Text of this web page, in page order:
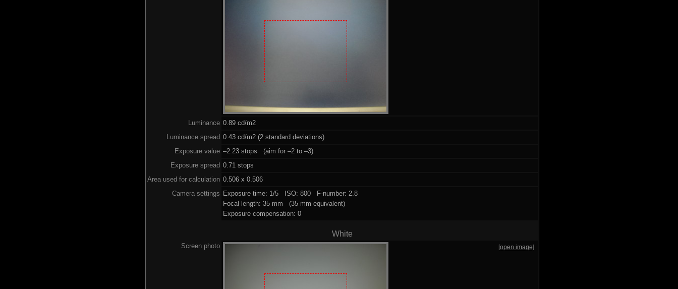
Luminance 0.89 cd/m2
Luminance spread 0.43 cd/m2 (2 standard deviations)
Exposure value –2.23 stops (aim for –2 to –3)
Exposure spread 0.71 stops
Area used for calculation 0.506 x 0.506
Camera settings Exposure time: 1/5 ISO: 800 F-number: 2.8
Focal length: 35 mm (35 mm equivalent)
Exposure compensation: 0
White
Screen photo [open image]